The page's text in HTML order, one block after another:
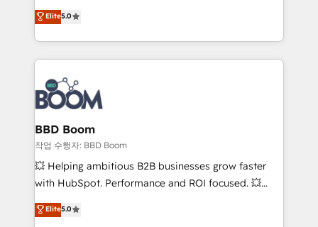
stratégies d'acquisition marketing (SEO, SEA,
inbound, automatisation marketing, ABM, IA,
emailing) Informations clés : - 10 ans d'expérience -
100+ intégrations CRM HubSpot réussies - 40
experts conseil - 150 certifications HubSpot
cumulées
Vonazon turns marketing complexity into
measurable, scalable growth. From onboarding to
enterprise-grade campaigns, our in-house team
builds scalable strategies that drive long-term
revenue. ⚙️ HubSpot Integration & Optimization •
Seamless CRM, CMS, and automation setup •
Complex platform migrations and data cleanups •
Custom APIs and third-party integrations 📈 End-to-
End Revenue Acceleration • Lifecycle marketing and
pipeline growth programs • Sales enablement tools
and CRM optimization • Retention strategies with
Execution • 750+ onboardings and 2,000+
Elite5.0
BBD Boom
작업 수행자: BBD Boom
💥 Helping ambitious B2B businesses grow faster
with HubSpot. Performance and ROI focused. 💥
BBD Boom is the HubSpot partner that can help you
to HubSpot Better. We work with your teams to
Elite5.0